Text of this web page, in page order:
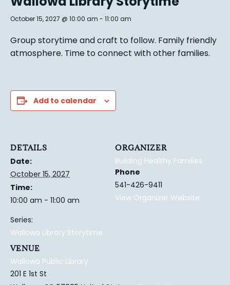
October 15, 2027 @ 10:00 am - 11:00 am
Group storytime and craft to follow. Family friendly
atmosphere. Time to connect with other families.
Add to calendar
DETAILS
Date:
October 15, 2027
Time:
10:00 am - 11:00 am
Series:
Wallowa Library Storytime
VENUE
Wallowa Public Library
201 E 1st St
ORGANIZER
Building Healthy Families
Phone
541-426-9411
View Organizer Website